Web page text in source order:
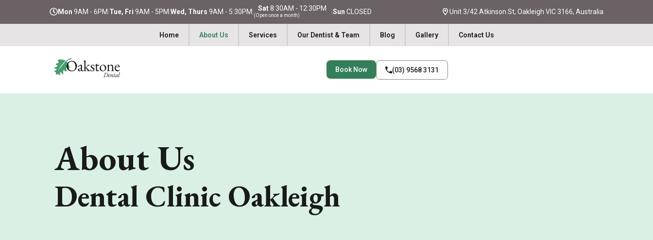
Mon 9AM - 6PM Tue, Fri 9AM - 5PM Wed, Thurs 9AM - 5:30PM Sat8:30AM - 12:30PM
(Open once a month) Sun CLOSED Unit 3/42 Atkinson St, Oakleigh VIC 3166, Australia
Home About Us Services Our Dentist & Team Blog Gallery Contact Us
Book Now (03) 9568 3131
About Us
Dental Clinic Oakleigh